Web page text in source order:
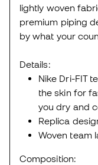
lightly woven
premium piping
by what your
Details:
Nike Dri-FIT
the skin for
you dry and
Replica
Woven team
Composition: